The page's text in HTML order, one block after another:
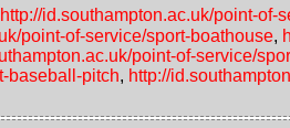
http://id.southampton.ac.uk/point-of-
point-of-service/sport-boathouse,
point-of-service/
baseball-pitch, http://